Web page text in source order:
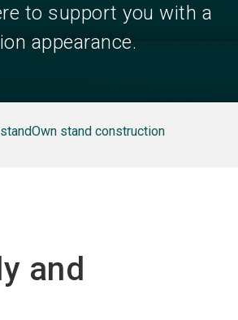
to support you with a
appearance.
Own stand construction
and